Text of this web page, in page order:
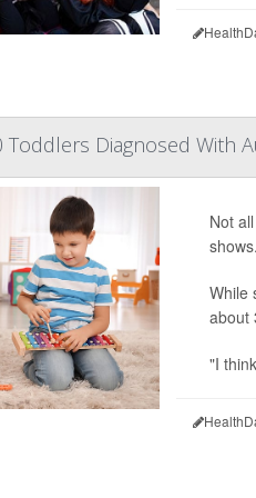
Toddlers Diagnosed With
Not
While
about
"I